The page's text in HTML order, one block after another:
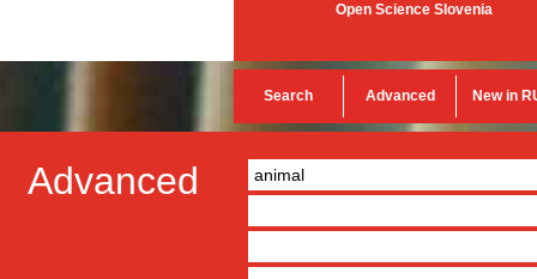
Open Science Slovenia
Search Advanced New in
Advanced